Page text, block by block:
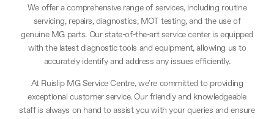
We offer a comprehensive range of services, including routine
servicing, repairs, diagnostics, MOT testing, and the use of
genuine MG parts. Our state-of-the-art service center is equipped
with the latest diagnostic tools and equipment, allowing us to
accurately identify and address any issues efficiently.
At Ruislip MG Service Centre, we're committed to providing
exceptional customer service. Our friendly and knowledgeable
staff is always on hand to assist you with your queries and ensure